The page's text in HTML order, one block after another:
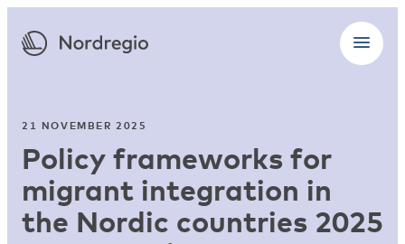
21 NOVEMBER 2025
Policy frameworks for
migrant integration in
the Nordic countries 2025